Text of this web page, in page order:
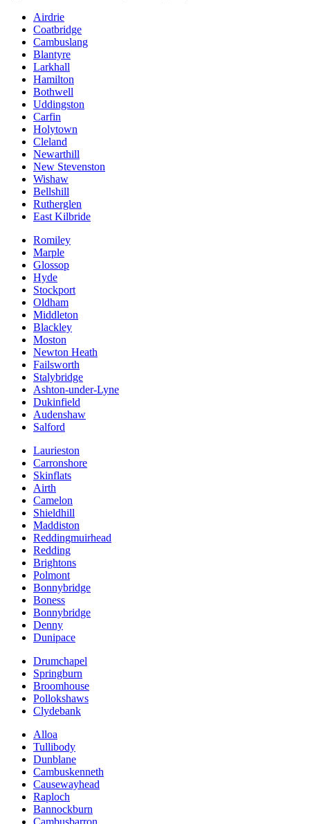
Airdrie
Coatbridge
Cambuslang
Blantyre
Larkhall
Hamilton
Bothwell
Uddingston
Carfin
Holytown
Cleland
Newarthill
New Stevenston
Wishaw
Bellshill
Rutherglen
East Kilbride
Romiley
Marple
Glossop
Hyde
Stockport
Oldham
Middleton
Blackley
Moston
Newton Heath
Failsworth
Stalybridge
Ashton-under-Lyne
Dukinfield
Audenshaw
Salford
Laurieston
Carronshore
Skinflats
Airth
Camelon
Shieldhill
Maddiston
Reddingmuirhead
Redding
Brightons
Polmont
Bonnybridge
Boness
Bonnybridge
Denny
Dunipace
Drumchapel
Springburn
Broomhouse
Pollokshaws
Clydebank
Alloa
Tullibody
Dunblane
Cambuskenneth
Causewayhead
Raploch
Bannockburn
Cambusbarron